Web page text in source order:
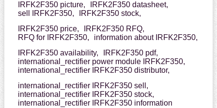
IRFK2F350 picture,
IRFK2F350 datasheet,
sell IRFK2F350,
IRFK2F350 stock,
IRFK2F350 price,
IRFK2F350 RFQ,
RFQ for IRFK2F350,
information about IRFK2F350,
IRFK2F350 availability,
IRFK2F350 pdf,
international_rectifier power module IRFK2F350,
international_rectifier IRFK2F350 distributor,
international_rectifier IRFK2F350 sell,
international_rectifier IRFK2F350 stock,
international_rectifier IRFK2F350 information